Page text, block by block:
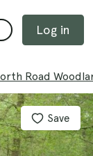
Log in
Road
Save